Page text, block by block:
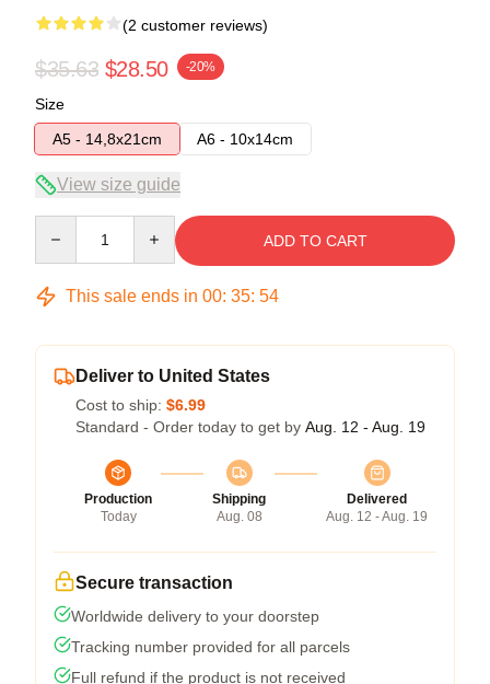
(2 customer reviews)
$35.63 $28.50 -20%
Size
A5 - 14,8x21cm
A6 - 10x14cm
View size guide
ADD TO CART
This sale ends in 00: 35: 54
Deliver to United States
Cost to ship: $6.99
Standard - Order today to get by Aug. 12 - Aug. 19
Production
Today
Shipping
Aug. 08
Delivered
Aug. 12 - Aug. 19
Secure transaction
Worldwide delivery to your doorstep
Tracking number provided for all parcels
Full refund if the product is not received